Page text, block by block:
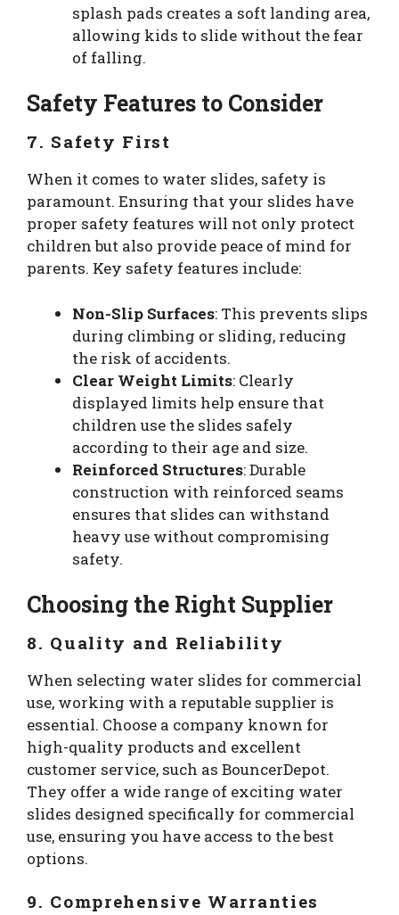
splash pads creates a soft landing area,
allowing kids to slide without the fear
of falling.
Safety Features to Consider
7. Safety First
When it comes to water slides, safety is
paramount. Ensuring that your slides have
proper safety features will not only protect
children but also provide peace of mind for
parents. Key safety features include:
Non-Slip Surfaces: This prevents slips
during climbing or sliding, reducing
the risk of accidents.
Clear Weight Limits: Clearly
displayed limits help ensure that
children use the slides safely
according to their age and size.
Reinforced Structures: Durable
construction with reinforced seams
ensures that slides can withstand
heavy use without compromising
safety.
Choosing the Right Supplier
8. Quality and Reliability
When selecting water slides for commercial
use, working with a reputable supplier is
essential. Choose a company known for
high-quality products and excellent
customer service, such as BouncerDepot.
They offer a wide range of exciting water
slides designed specifically for commercial
use, ensuring you have access to the best
options.
9. Comprehensive Warranties